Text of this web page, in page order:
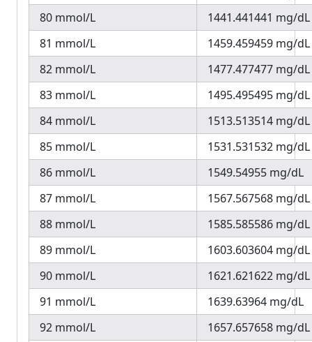
80 mmol/L
1441.441441 mg/dL
81 mmol/L
1459.459459 mg/dL
82 mmol/L
1477.477477 mg/dL
83 mmol/L
1495.495495 mg/dL
84 mmol/L
1513.513514 mg/dL
85 mmol/L
1531.531532 mg/dL
86 mmol/L
1549.54955 mg/dL
87 mmol/L
1567.567568 mg/dL
88 mmol/L
1585.585586 mg/dL
89 mmol/L
1603.603604 mg/dL
90 mmol/L
1621.621622 mg/dL
91 mmol/L
1639.63964 mg/dL
92 mmol/L
1657.657658 mg/dL